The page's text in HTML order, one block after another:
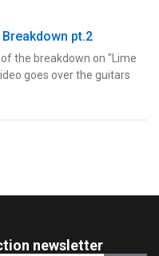
pt.2
of the breakdown on "Lime
goes over the guitars
newsletter